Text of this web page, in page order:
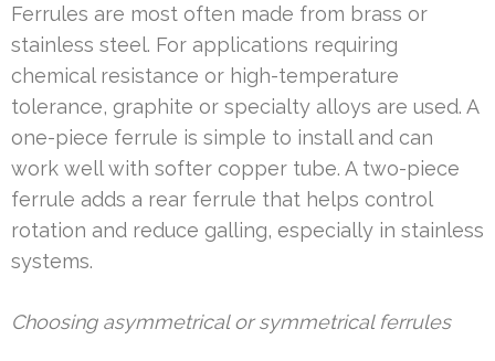
Ferrules are most often made from brass or
stainless steel. For applications requiring
chemical resistance or high-temperature
tolerance, graphite or specialty alloys are used. A
one-piece ferrule is simple to install and can
work well with softer copper tube. A two-piece
ferrule adds a rear ferrule that helps control
rotation and reduce galling, especially in stainless
systems.
Choosing asymmetrical or symmetrical ferrules